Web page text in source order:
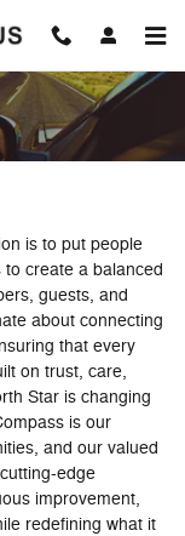
is to put people
create a balanced
guests, and
about connecting
that every
on trust, care,
Star is changing
is our
and our valued
edge
improvement,
redefining what it